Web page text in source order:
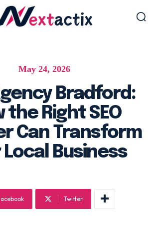
development
Design
Marketing Services
May 24, 2026
Bradford:
the Right SEO
Can Transform
Local Business
Twitter